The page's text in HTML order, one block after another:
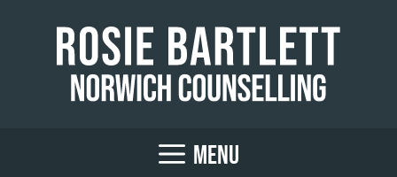
content
MENU